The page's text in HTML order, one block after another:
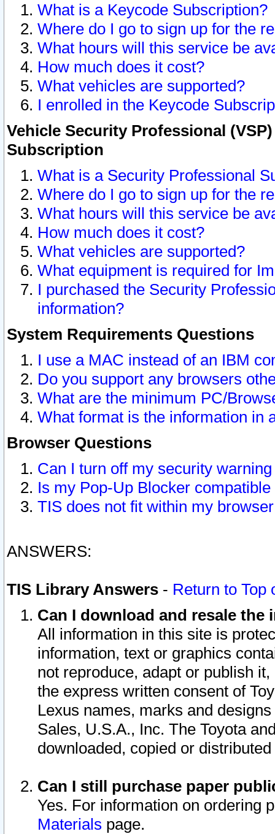
What is a Keycode Subscription?
Where do I go to sign up for the
What hours will this service be
How much does it cost?
What vehicles are supported?
I enrolled in the Keycode
Vehicle Security Professional
Subscription
What is a Security Professional
Where do I go to sign up for the
What hours will this service be
How much does it cost?
What vehicles are supported?
What equipment is required for
I purchased the Security
information?
System Requirements Questions
I use a MAC instead of an IBM
Do you support any browsers
What are the minimum PC/
What format is the information in
Browser Questions
Can I turn off my security
Is my Pop-Up Blocker
TIS does not fit within my
ANSWERS:
TIS Library Answers - Return to Top
Can I download and resale
All information in this site is
information, text or graphics
not reproduce, adapt or publish
the express written consent of
Lexus names, marks and
Sales, U.S.A., Inc. The Toyota
downloaded, copied or
Can I still purchase paper
Yes. For information on ordering
Materials page.